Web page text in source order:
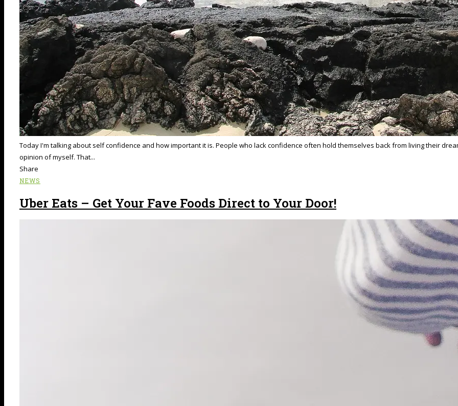
Today I'm talking about self confidence and how important it is. People who lack confidence often hold themselves back from living their
opinion of myself. That...
Share
NEWS
Uber Eats – Get Your Fave Foods Direct to Your Door!